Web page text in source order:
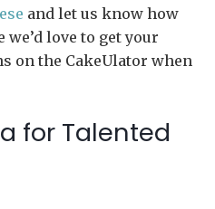
and let us know how
we’d love to get your
on the CakeUlator when
for Talented